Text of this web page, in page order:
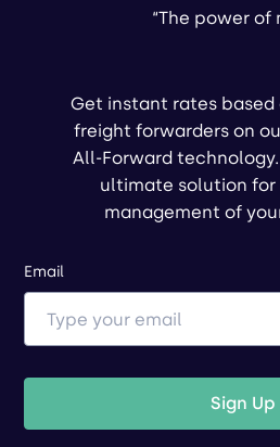
“The power of
Get instant rates based
freight forwarders on
All-Forward
ultimate solution for
management of
Email
Sign Up